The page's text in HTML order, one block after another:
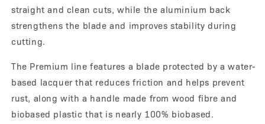
straight and clean cuts, while the aluminium back
strengthens the blade and improves stability during
cutting.
The Premium line features a blade protected by a water-
based lacquer that reduces friction and helps prevent
rust, along with a handle made from wood fibre and
biobased plastic that is nearly 100% biobased.